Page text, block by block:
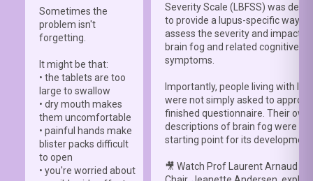
Sometimes the
problem isn't
forgetting.
It might be that:
• the tablets are too
large to swallow
• dry mouth makes
them uncomfortable
• painful hands make
blister packs difficult
to open
• you're worried about
Severity Scale (LBFSS) was
to provide a lupus-specific way to
assess the severity and impact of
brain fog and related cognitive
symptoms.
Importantly, people living with
were not simply asked to
finished questionnaire. Their own
descriptions of brain fog were
starting point for its
🎥 Watch Prof Laurent Arnaud